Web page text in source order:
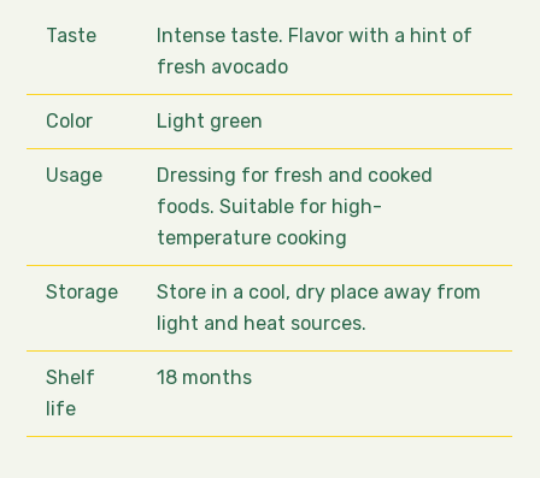
Taste
Intense taste. Flavor with a hint of
fresh avocado
Color Light green
Usage
Dressing for fresh and cooked
foods. Suitable for high-
temperature cooking
Storage
Store in a cool, dry place away from
light and heat sources.
Shelf
life
18 months